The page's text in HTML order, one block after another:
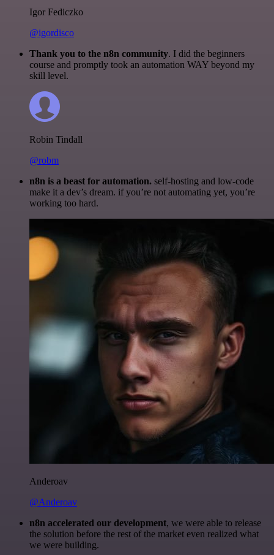
Igor Fediczko
@igordisco
Thank you to the n8n community. I did the beginners
course and promptly took an automation WAY beyond my
skill level.
Robin Tindall
@robm
n8n is a beast for automation. self-hosting and low-code
make it a dev’s dream. if you’re not automating yet, you’re
working too hard.
Anderoav
@Anderoav
n8n accelerated our development, we were able to release
the solution before the rest of the market even realized what
we were building.